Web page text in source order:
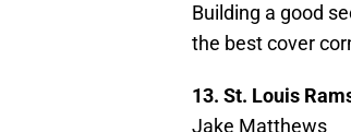
Building a good
the best cover
13. St. Louis
Jake Matthews